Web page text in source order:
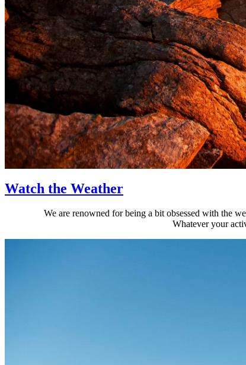
Watch the Weather
We are renowned for being a bit obsessed with the
Whatever your